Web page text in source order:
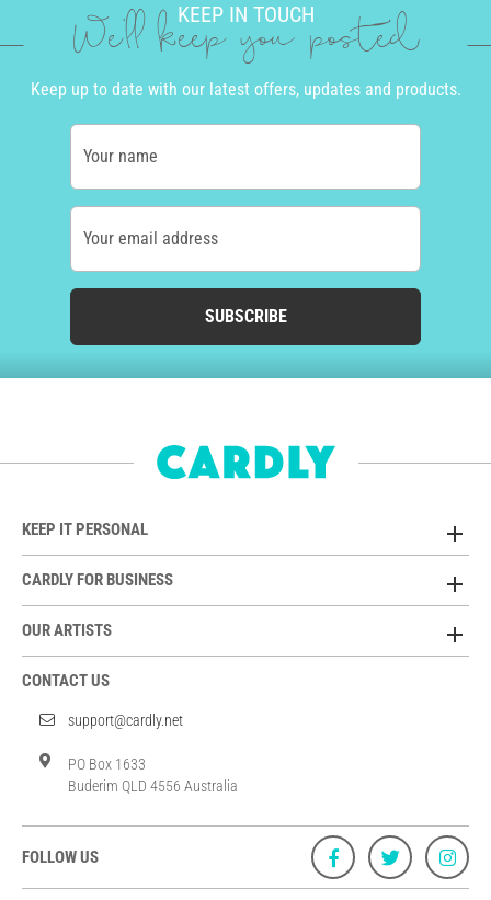
KEEP IN TOUCH
We'll keep you posted
Keep up to date with our latest offers, updates and products.
Your name
Your email address
SUBSCRIBE
KEEP IT PERSONAL
CARDLY FOR BUSINESS
OUR ARTISTS
CONTACT US
support@cardly.net
PO Box 1633
Buderim QLD 4556 Australia
FOLLOW US